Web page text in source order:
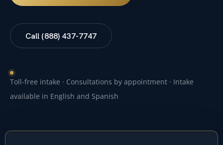
Call (888) 437-7747
Toll-free intake · Consultations by appointment · Intake
available in English and Spanish